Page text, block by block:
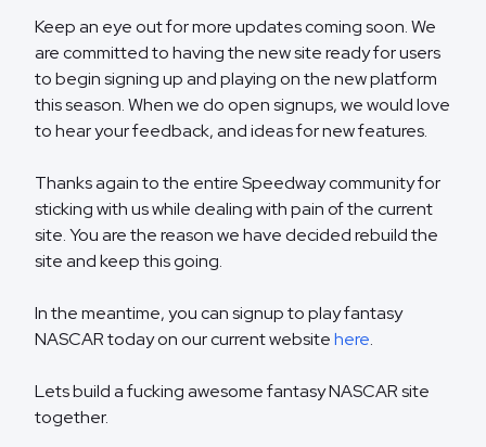
Keep an eye out for more updates coming soon. We
are committed to having the new site ready for users
to begin signing up and playing on the new platform
this season. When we do open signups, we would love
to hear your feedback, and ideas for new features.
Thanks again to the entire Speedway community for
sticking with us while dealing with pain of the current
site. You are the reason we have decided rebuild the
site and keep this going.
In the meantime, you can signup to play fantasy
NASCAR today on our current websitehere.
Lets build a fucking awesome fantasy NASCAR site
together.